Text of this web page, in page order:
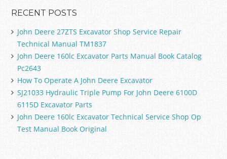
RECENT POSTS
John Deere 27ZTS Excavator Shop Service Repair
Technical Manual TM1837
John Deere 160lc Excavator Parts Manual Book Catalog
Pc2643
How To Operate A John Deere Excavator
SJ21033 Hydraulic Triple Pump For John Deere 6100D
6115D Excavator Parts
John Deere 160lc Excavator Technical Service Shop Op
Test Manual Book Original